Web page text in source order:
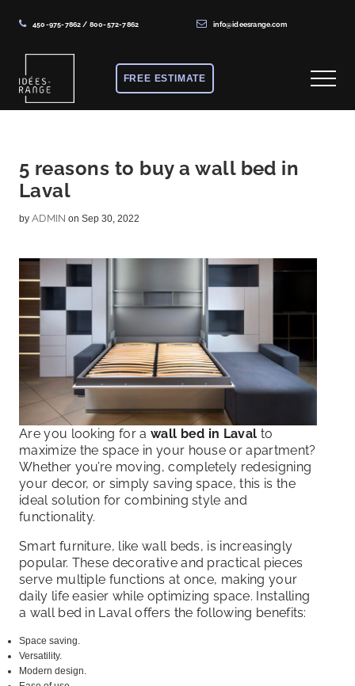
450-975-7862 / 800-572-7862 info@ideesrange.com
main
content
primary
sidebar
footer
rangement
sur
mesure
FREE ESTIMATE Menu
5 reasons to buy a wall bed in
Laval
by ADMIN on Sep 30, 2022
Are you looking for a wall bed in Laval to
maximize the space in your house or apartment?
Whether you’re moving, completely redesigning
your decor, or simply saving space, this is the
ideal solution for combining style and
functionality.
Smart furniture, like wall beds, is increasingly
popular. These decorative and practical pieces
serve multiple functions at once, making your
daily life easier while optimizing space. Installing
a wall bed in Laval offers the following benefits:
Space saving.
Versatility.
Modern design.